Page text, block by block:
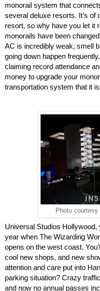
monorail system that
several deluxe resorts. It’s of
resort, so why have you let it
monorails have been
AC is incredibly weak, smell
going down happen
claiming record attendance
money to upgrade your
transportation system that it
Photo courtesy
Universal Studios Hollywood,
year when The Wizarding
opens on the west coast.
cool new shops, and new
attention and care put into
parking situation? Crazy
and now no annual passes